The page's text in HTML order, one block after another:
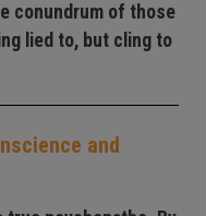
conundrum of those
lied to, but cling to
and